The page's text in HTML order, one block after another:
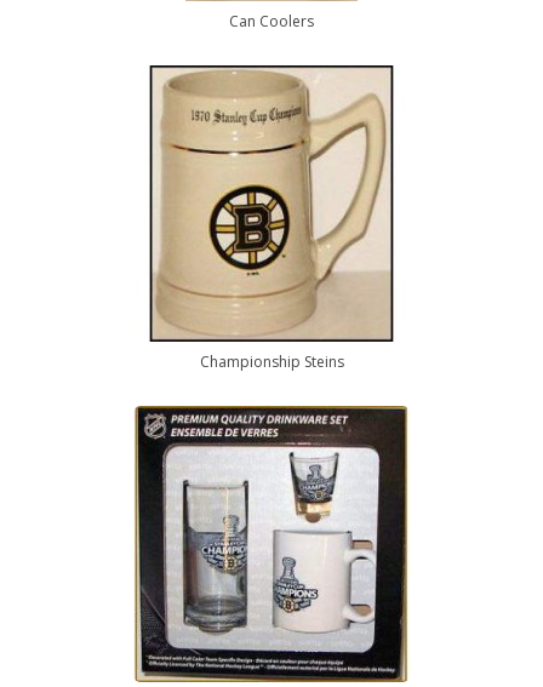
Can Coolers
Championship Steins